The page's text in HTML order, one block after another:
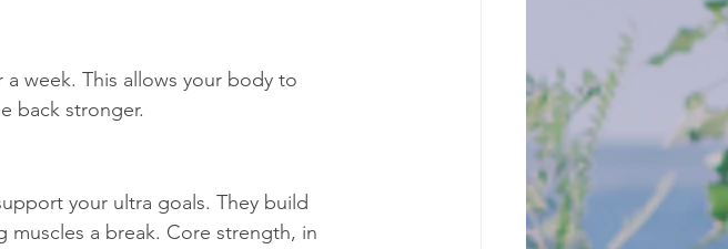
a week. This allows your body to
back stronger.
your ultra goals. They build
muscles a break. Core strength, in